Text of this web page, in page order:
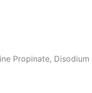
Propinate, Disodium